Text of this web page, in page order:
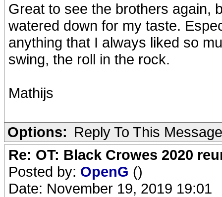
Great to see the brothers again,
watered down for my taste.
anything that I always liked so
swing, the roll in the rock.
Mathijs
Options: Reply To This Message
Re: OT: Black Crowes 2020
Posted by: OpenG ()
Date: November 19, 2019 19:01